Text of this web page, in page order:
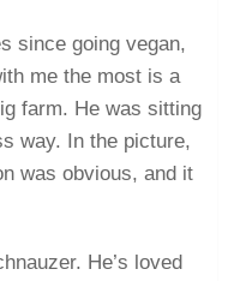
since going vegan,
me the most is a
farm. He was sitting
way. In the picture,
was obvious, and it
He’s loved